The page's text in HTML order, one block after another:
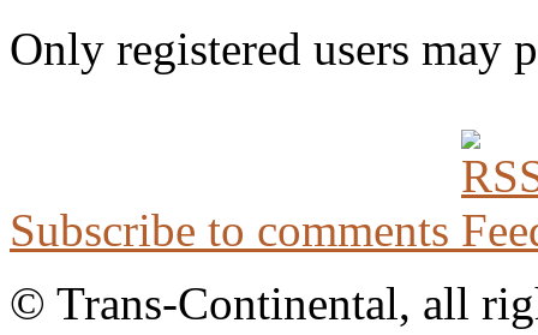
Only registered users may
Subscribe to comments
© Trans-Continental, all